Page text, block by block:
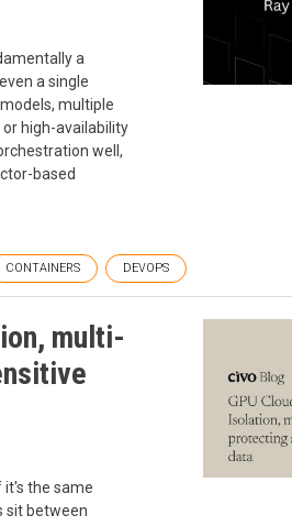
a
a single
multiple
or high-availability
well,
based
CONTAINERS DEVOPS
multi-
it's the same
sit between